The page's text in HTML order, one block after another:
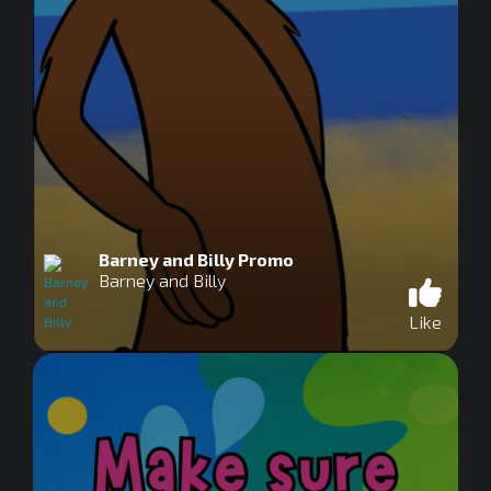
0
seconds
seconds
Barney and Billy Promo
Barney and Billy
Like